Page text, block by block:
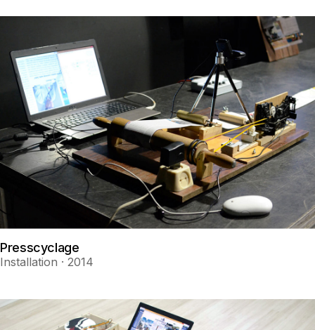
Presscyclage
Installation · 2014